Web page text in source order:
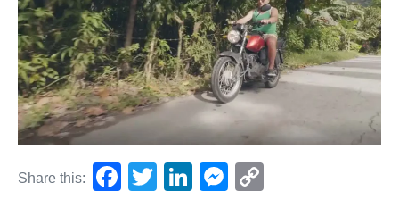
Share this:
F
T
Li
M